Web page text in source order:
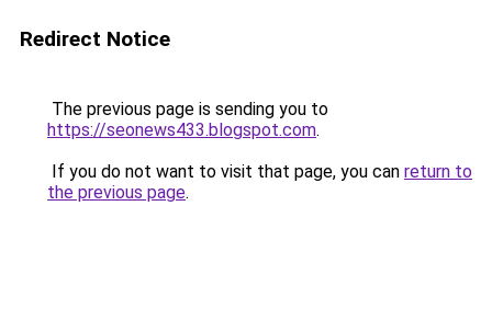
Redirect Notice
The previous page is sending you to
https://seonews433.blogspot.com.
If you do not want to visit that page, you can return to
the previous page.